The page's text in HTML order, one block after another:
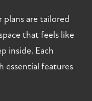
are tailored
that feels like
inside. Each
essential features